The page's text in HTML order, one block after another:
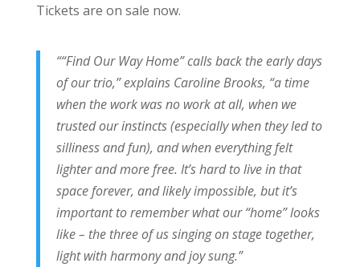
Tickets are on sale now.
““Find Our Way Home” calls back the early days
of our trio,” explains Caroline Brooks, “a time
when the work was no work at all, when we
trusted our instincts (especially when they led to
silliness and fun), and when everything felt
lighter and more free. It’s hard to live in that
space forever, and likely impossible, but it’s
important to remember what our “home” looks
like – the three of us singing on stage together,
light with harmony and joy sung.”